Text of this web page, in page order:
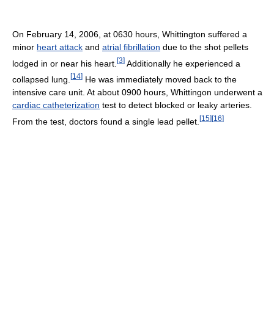
On February 14, 2006, at 0630 hours, Whittington suffered a
minor heart attack and atrial fibrillation due to the shot pellets
lodged in or near his heart. [3] Additionally he experienced a
collapsed lung. [14] He was immediately moved back to the
intensive care unit. At about 0900 hours, Whittingon underwent a
cardiac catheterization test to detect blocked or leaky arteries.
From the test, doctors found a single lead pellet. [15] [16]